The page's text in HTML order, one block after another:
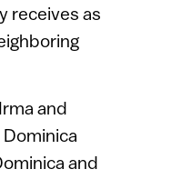
receives as
and
Dominica
and